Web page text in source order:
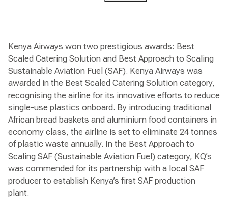
Kenya Airways won two prestigious awards: Best
Scaled Catering Solution and Best Approach to Scaling
Sustainable Aviation Fuel (SAF). Kenya Airways was
awarded in the Best Scaled Catering Solution category,
recognising the airline for its innovative efforts to reduce
single-use plastics onboard. By introducing traditional
African bread baskets and aluminium food containers in
economy class, the airline is set to eliminate 24 tonnes
of plastic waste annually. In the Best Approach to
Scaling SAF (Sustainable Aviation Fuel) category, KQ’s
was commended for its partnership with a local SAF
producer to establish Kenya’s first SAF production
plant.